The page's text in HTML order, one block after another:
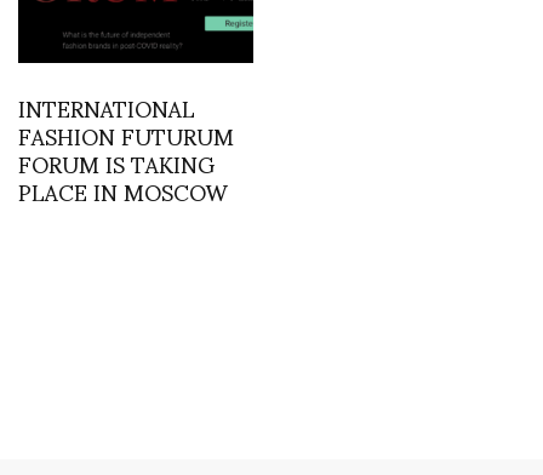
INTERNATIONAL
FASHION FUTURUM
FORUM IS TAKING
PLACE IN MOSCOW